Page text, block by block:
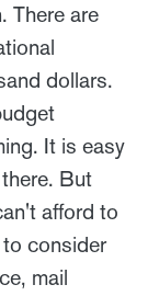
There are
dollars.
It is easy
But
afford to
consider
mail